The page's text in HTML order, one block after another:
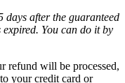
days after the guaranteed
You can do it by
refund will be processed,
your credit card or